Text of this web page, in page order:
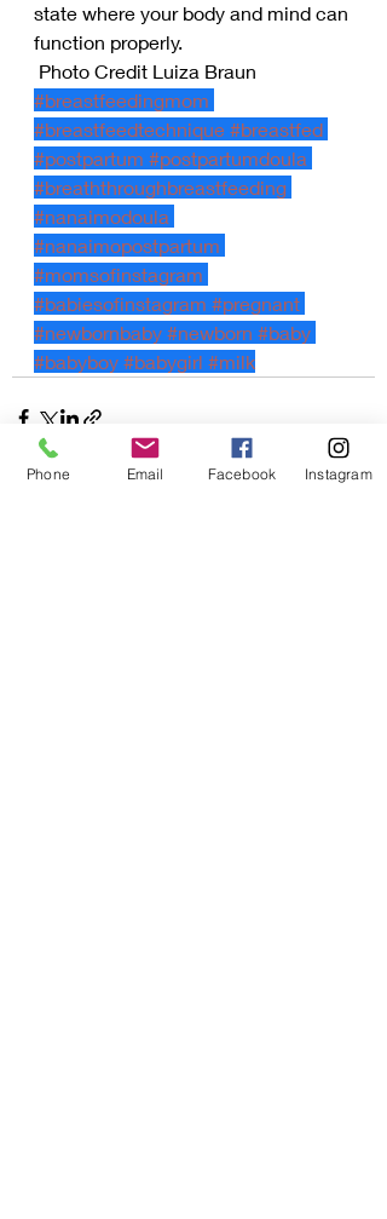
state where your body and mind can
function properly.
Photo Credit Luiza Braun
#breastfeedingmom
#breastfeedtechnique #breastfed
#postpartum #postpartumdoula
#breaththroughbreastfeeding
#nanaimodoula
#nanaimopostpartum
#momsofinstagram
#babiesofinstagram #pregnant
#newbornbaby #newborn #baby
#babyboy #babygirl #milk
Phone Email Facebook Instagram